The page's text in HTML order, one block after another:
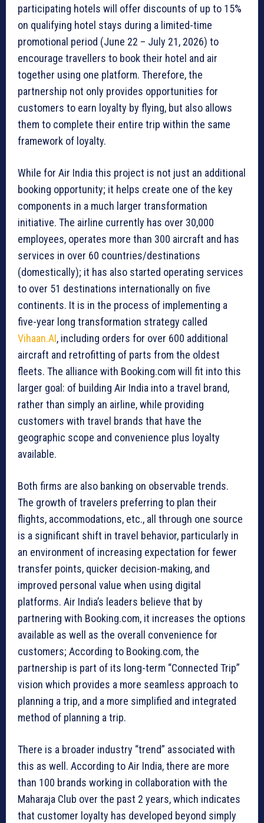
participating hotels will offer discounts of up to 15%
on qualifying hotel stays during a limited-time
promotional period (June 22 – July 21, 2026) to
encourage travellers to book their hotel and air
together using one platform. Therefore, the
partnership not only provides opportunities for
customers to earn loyalty by flying, but also allows
them to complete their entire trip within the same
framework of loyalty.
While for Air India this project is not just an additional
booking opportunity; it helps create one of the key
components in a much larger transformation
initiative. The airline currently has over 30,000
employees, operates more than 300 aircraft and has
services in over 60 countries/destinations
(domestically); it has also started operating services
to over 51 destinations internationally on five
continents. It is in the process of implementing a
five-year long transformation strategy called
Vihaan.AI, including orders for over 600 additional
aircraft and retrofitting of parts from the oldest
fleets. The alliance with Booking.com will fit into this
larger goal: of building Air India into a travel brand,
rather than simply an airline, while providing
customers with travel brands that have the
geographic scope and convenience plus loyalty
available.
Both firms are also banking on observable trends.
The growth of travelers preferring to plan their
flights, accommodations, etc., all through one source
is a significant shift in travel behavior, particularly in
an environment of increasing expectation for fewer
transfer points, quicker decision-making, and
improved personal value when using digital
platforms. Air India’s leaders believe that by
partnering with Booking.com, it increases the options
available as well as the overall convenience for
customers; According to Booking.com, the
partnership is part of its long-term “Connected Trip”
vision which provides a more seamless approach to
planning a trip, and a more simplified and integrated
method of planning a trip.
There is a broader industry “trend” associated with
this as well. According to Air India, there are more
than 100 brands working in collaboration with the
Maharaja Club over the past 2 years, which indicates
that customer loyalty has developed beyond simply